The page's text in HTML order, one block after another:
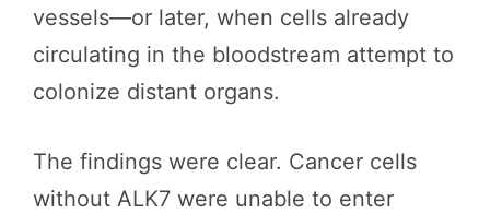
vessels—or later, when cells already
circulating in the bloodstream attempt to
colonize distant organs.
The findings were clear. Cancer cells
without ALK7 were unable to enter